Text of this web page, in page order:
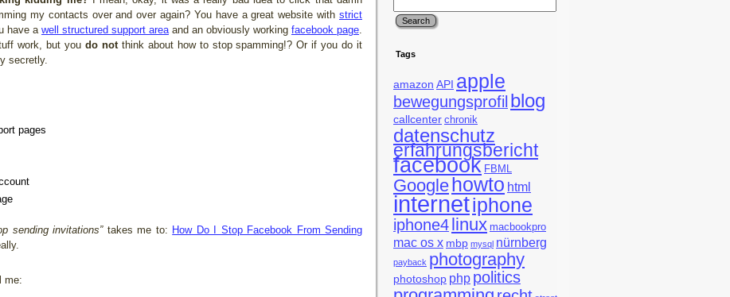
my contacts over and over again? You have a great website with strict
have awell structured support areaand an obviously working facebook page.
work, but youdo notthink about how to stop spamming!? Or if you do it
secretly.
pages
sending invitations”takes me to: How Do I Stop Facebook From Sending
me:
Tags
amazon API apple
bewegungsprofil blog
callcenter chronik
datenschutz
erfahrungsbericht
facebook FBML
Google howto html
internetiphone
iphone4linux macbookpro
mac os x mbp mysql nürnberg
payback photography
photoshop php politics